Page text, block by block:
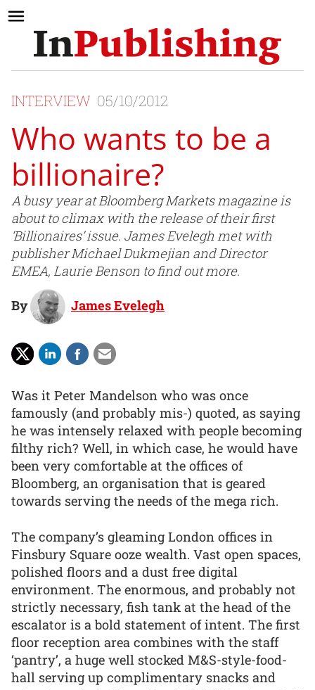
INTERVIEW 05/10/2012
Who wants to be a
billionaire?
A busy year at Bloomberg Markets magazine is
about to climax with the release of their first
‘Billionaires’ issue. James Evelegh met with
publisher Michael Dukmejian and Director
EMEA, Laurie Benson to find out more.
By James Evelegh
Was it Peter Mandelson who was once
famously (and probably mis-) quoted, as saying
he was intensely relaxed with people becoming
filthy rich? Well, in which case, he would have
been very comfortable at the offices of
Bloomberg, an organisation that is geared
towards serving the needs of the mega rich.
The company’s gleaming London offices in
Finsbury Square ooze wealth. Vast open spaces,
polished floors and a dust free digital
environment. The enormous, and probably not
strictly necessary, fish tank at the head of the
escalator is a bold statement of intent. The first
floor reception area combines with the staff
‘pantry’, a huge well stocked M&S-style-food-
hall serving up complimentary snacks and